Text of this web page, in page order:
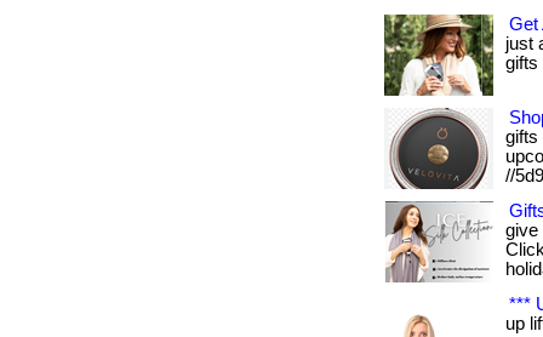
Get
just
gifts
gifts
//
give
***
up